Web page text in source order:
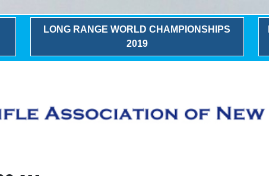
LONG RANGE WORLD CHAMPIONSHIPS
2019